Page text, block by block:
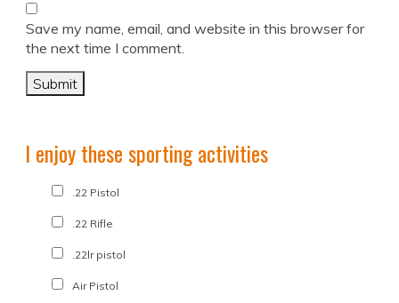
Save my name, email, and website in this browser for
the next time I comment.
I enjoy these sporting activities
.22 Pistol
.22 Rifle
.22lr pistol
Air Pistol